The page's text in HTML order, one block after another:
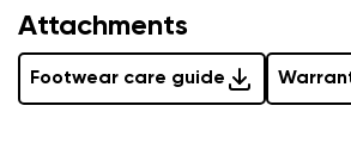
Attachments
Footwear care guide